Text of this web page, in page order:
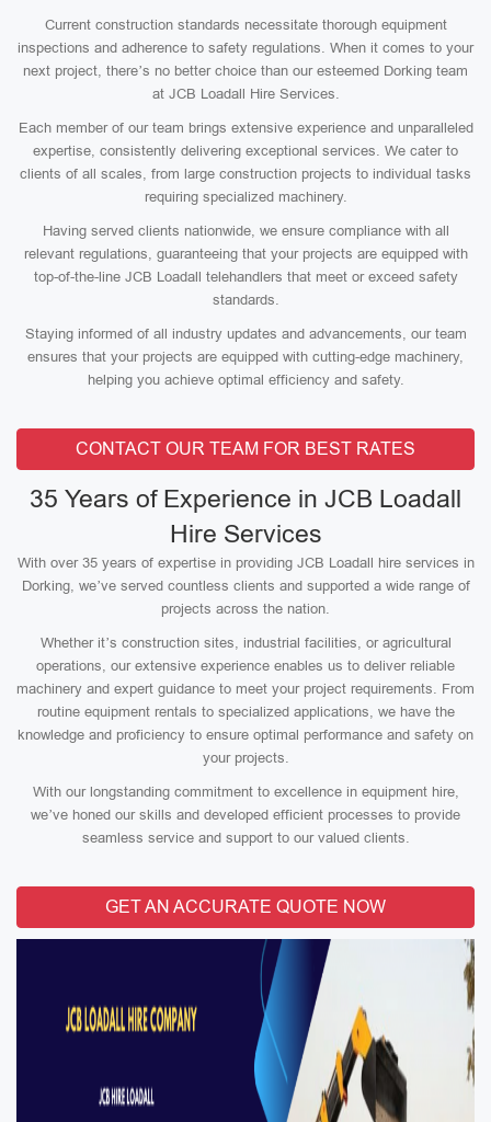
Current construction standards necessitate thorough equipment
inspections and adherence to safety regulations. When it comes to your
next project, there’s no better choice than our esteemed Dorking team
at JCB Loadall Hire Services.
Each member of our team brings extensive experience and unparalleled
expertise, consistently delivering exceptional services. We cater to
clients of all scales, from large construction projects to individual tasks
requiring specialized machinery.
Having served clients nationwide, we ensure compliance with all
relevant regulations, guaranteeing that your projects are equipped with
top-of-the-line JCB Loadall telehandlers that meet or exceed safety
standards.
Staying informed of all industry updates and advancements, our team
ensures that your projects are equipped with cutting-edge machinery,
helping you achieve optimal efficiency and safety.
CONTACT OUR TEAM FOR BEST RATES
35 Years of Experience in JCB Loadall
Hire Services
With over 35 years of expertise in providing JCB Loadall hire services in
Dorking, we’ve served countless clients and supported a wide range of
projects across the nation.
Whether it’s construction sites, industrial facilities, or agricultural
operations, our extensive experience enables us to deliver reliable
machinery and expert guidance to meet your project requirements. From
routine equipment rentals to specialized applications, we have the
knowledge and proficiency to ensure optimal performance and safety on
your projects.
With our longstanding commitment to excellence in equipment hire,
we’ve honed our skills and developed efficient processes to provide
seamless service and support to our valued clients.
GET AN ACCURATE QUOTE NOW